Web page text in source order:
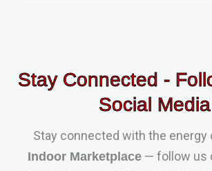
Stay Connected -
Social Media
Stay connected with the energy
Indoor Marketplace— follow us